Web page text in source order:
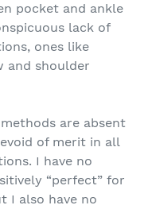
pocket and ankle
lack of
ones like
and shoulder
are absent
of merit in all
I have no
“perfect” for
I also have no